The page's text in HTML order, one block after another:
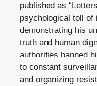
published as
psychological toll of
demonstrating his
truth and human
authorities banned
to constant
and organizing